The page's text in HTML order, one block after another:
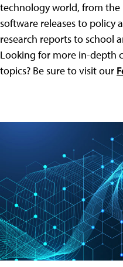
technology world, from the
software releases to policy
research reports to school
Looking for more in-depth
topics? Be sure to visit our